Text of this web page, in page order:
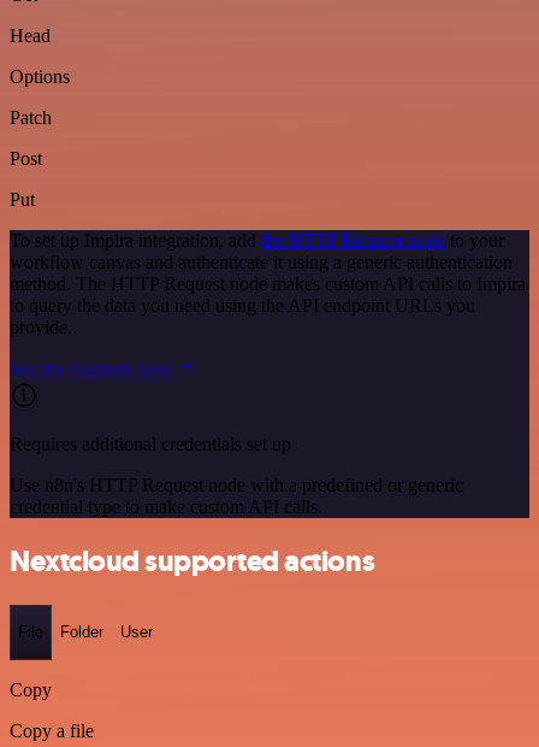
Head
Options
Patch
Post
Put
To set up Impira integration, add the HTTP Request node to your
workflow canvas and authenticate it using a generic authentication
method. The HTTP Request node makes custom API calls to Impira
to query the data you need using the API endpoint URLs you
provide.
See the example here
Requires additional credentials set up
Use n8n's HTTP Request node with a predefined or generic
credential type to make custom API calls.
Nextcloud supported actions
File Folder User
Copy
Copy a file